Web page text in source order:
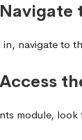
navigate to
module,